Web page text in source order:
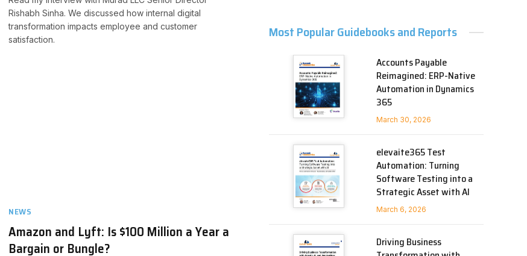
Rishabh Sinha. We discussed how internal digital
transformation impacts employee and customer
satisfaction.
NEWS
Amazon and Lyft: Is $100 Million a Year a
Bargain or Bungle?
Most Popular Guidebooks and Reports
Accounts Payable
Reimagined: ERP-Native
Automation in Dynamics
365
March 30, 2026
elevaite365 Test
Automation: Turning
Software Testing into a
Strategic Asset with AI
March 6, 2026
Driving Business